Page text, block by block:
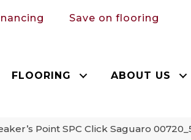
Save on flooring
FLOORING ABOUT US
Point SPC Click Saguaro